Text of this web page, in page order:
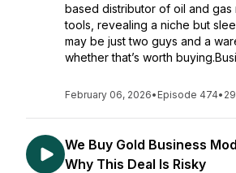
based distributor of oil and gas
tools, revealing a niche but
may be just two guys and a
whether that’s worth
February 06, 2026• Episode 474•
We Buy Gold Business
Why This Deal Is Risky